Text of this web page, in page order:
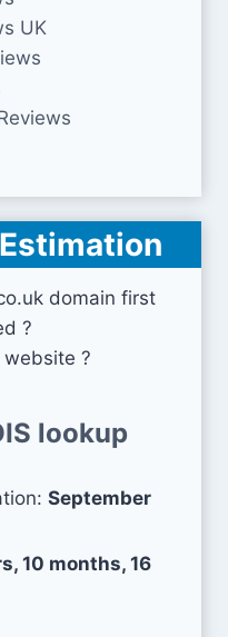
UK
domain first
?
?
lookup
September
10 months, 16